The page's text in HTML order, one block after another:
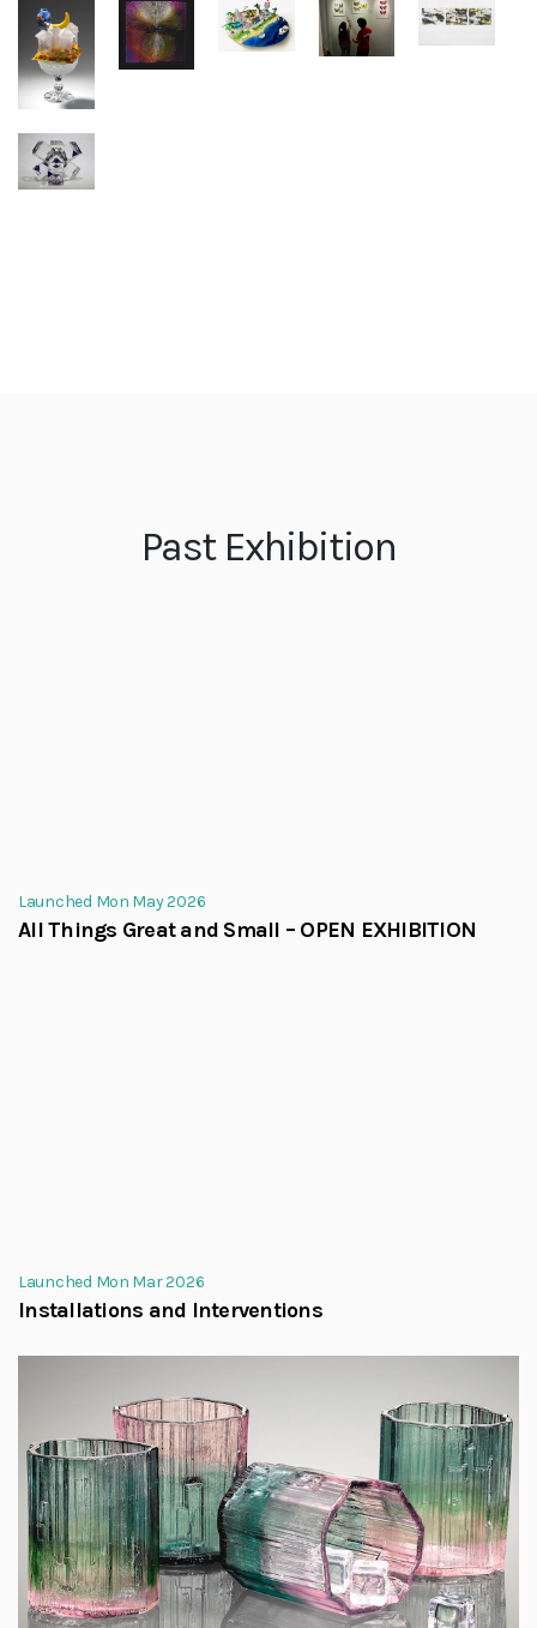
Past Exhibition
Launched Mon May 2026
All Things Great and Small – OPEN EXHIBITION
Launched Mon Mar 2026
Installations and Interventions